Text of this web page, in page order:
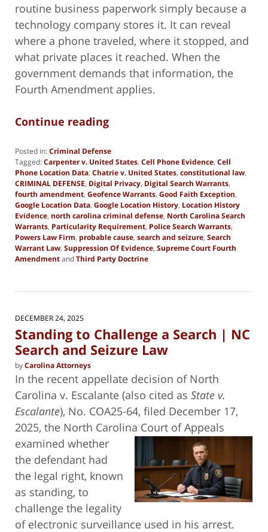
routine business paperwork simply because a
technology company stores it. It can reveal
where a phone traveled, where it stopped, and
what private places it reached. When the
government demands that information, the
Fourth Amendment applies.
Continue reading
Posted in:Criminal Defense
Tagged:Carpenter v. United States, Cell Phone Evidence, Cell
Phone Location Data, Chatrie v. United States, constitutional law,
CRIMINAL DEFENSE, Digital Privacy, Digital Search Warrants,
fourth amendment, Geofence Warrants, Good Faith Exception,
Google Location Data, Google Location History, Location History
Evidence, north carolina criminal defense, North Carolina Search
Warrants, Particularity Requirement, Police Search Warrants,
Powers Law Firm, probable cause, search and seizure, Search
Warrant Law, Suppression Of Evidence, Supreme Court Fourth
AmendmentandThird Party Doctrine
30,
pm
DECEMBER 24, 2025
Standing to Challenge a Search | NC
Search and Seizure Law
byCarolina Attorneys
In the recent appellate decision of North
Carolina v. Escalante (also cited as State v.
Escalante), No. COA25-64, filed December 17,
2025, the North Carolina Court ofAppeals
examined whether
the defendant had
the legal right, known
as standing, to
challenge the legality
of electronic surveillance used in his arrest.